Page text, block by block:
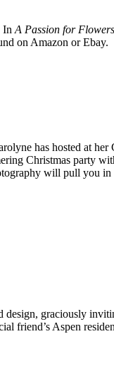
In A Passion for Flowers
on Amazon or Ebay.
has hosted at
Christmas party
will pull you
graciously
friend’s Aspen